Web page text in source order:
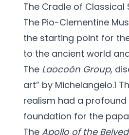
The Cradle of Classical
The Pio-Clementine
the starting point for
to the ancient world
The Laocoön Group,
art” by Michelangelo.1
realism had a
foundation for the
The Apollo of the